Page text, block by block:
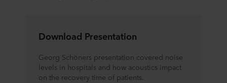
Download Presentation
Georg Schöners presentation covered noise
levels in hospitals and how acoustics impact
on the recovery time of patients.